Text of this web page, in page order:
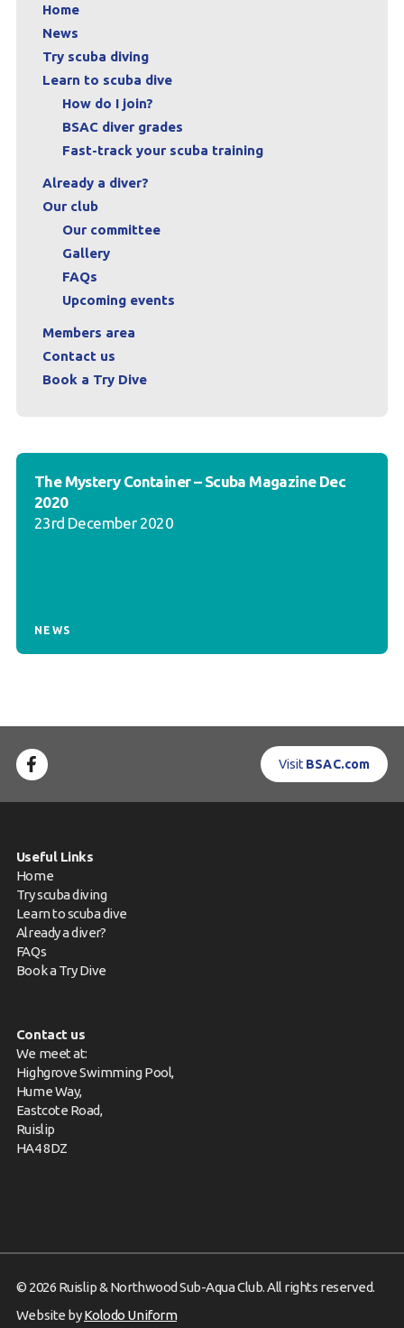
Home
News
Try scuba diving
Learn to scuba dive
How do I join?
BSAC diver grades
Fast-track your scuba training
Already a diver?
Our club
Our committee
Gallery
FAQs
Upcoming events
Members area
Contact us
Book a Try Dive
The Mystery Container – Scuba Magazine Dec
2020
23rd December 2020
NEWS
Visit BSAC.com
Useful Links
Home
Try scuba diving
Learn to scuba dive
Already a diver?
FAQs
Book a Try Dive
Contact us
We meet at:
Highgrove Swimming Pool,
Hume Way,
Eastcote Road,
Ruislip
HA4 8DZ
© 2026 Ruislip & Northwood Sub-Aqua Club. All rights reserved.
Website byKolodo Uniform